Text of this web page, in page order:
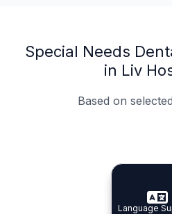
Special Needs
in Liv
Based on
Specialist
Specialist
Integrated
Language
Language